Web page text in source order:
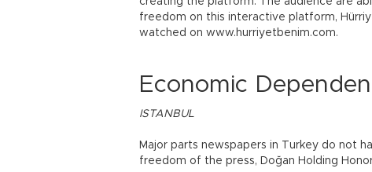
freedom on this interactive platform,
watched on www.hurriyetbenim.com.
Economic
ISTANBUL
Major parts newspapers in Turkey do not
freedom of the press, Doğan Holding